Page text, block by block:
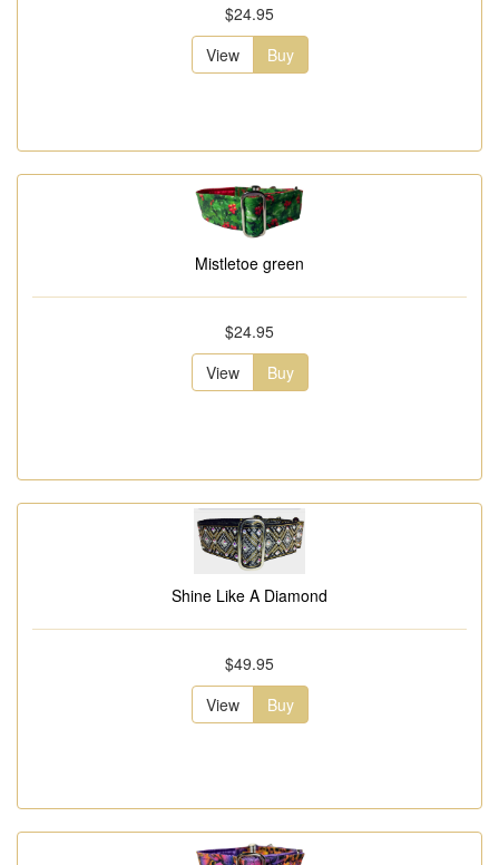
$24.95
View
Buy
Mistletoe green
$24.95
View
Buy
Shine Like A Diamond
$49.95
View
Buy